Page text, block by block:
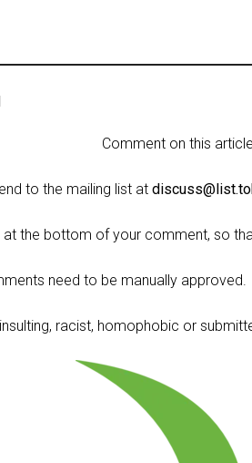
Comment on this
to the mailing list at
at the bottom of your comment, so
need to be manually approved.
racist, homophobic or